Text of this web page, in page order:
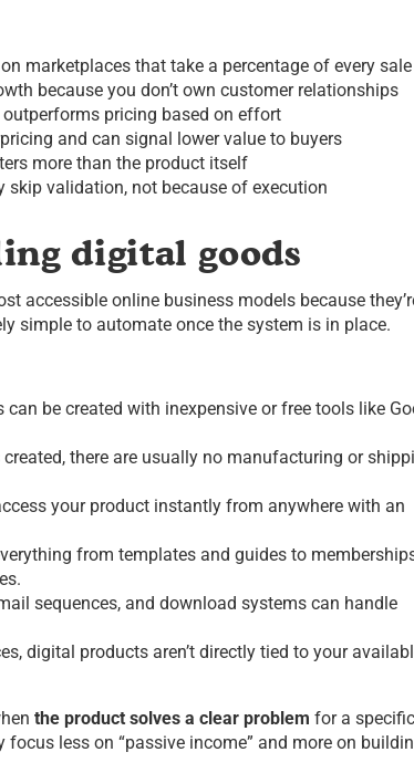
marketplaces that take a percentage of every sale
because you don’t own customer relationships
pricing based on effort
and can signal lower value to buyers
more than the product itself
validation, not because of execution
digital goods
accessible online business models because
simple to automate once the system is in place.
be created with inexpensive or free tools like
there are usually no manufacturing or
your product instantly from anywhere with an
from templates and guides to
sequences, and download systems can handle
digital products aren’t directly tied to your
the product solves a clear problem for a specific
less on “passive income” and more on